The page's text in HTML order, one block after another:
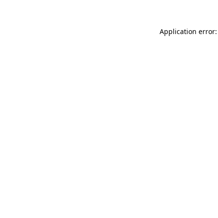
Application